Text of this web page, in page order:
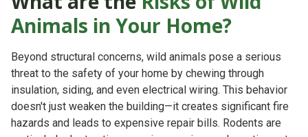
Animals in Your Home?
Beyond structural concerns, wild animals pose a serious
threat to the safety of your home by chewing through
insulation, siding, and even electrical wiring. This behavior
doesn't just weaken the building—it creates significant fire
hazards and leads to expensive repair bills. Rodents are